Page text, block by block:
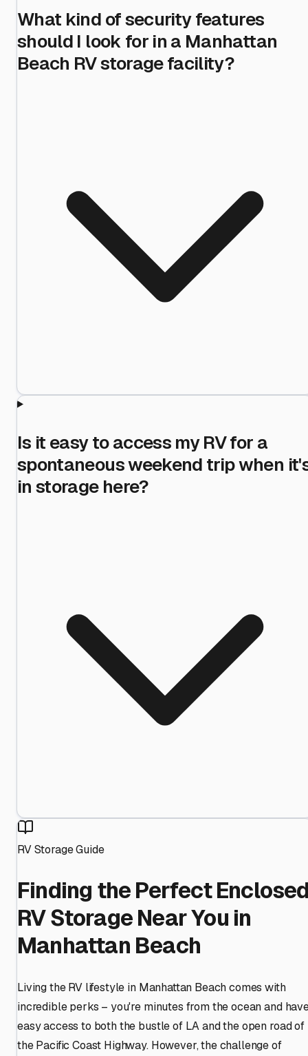
What kind of security features
should I look for in a Manhattan
Beach RV storage facility?
Is it easy to access my RV for a
spontaneous weekend trip when
in storage here?
RV Storage Guide
Finding the Perfect
RV Storage Near You in
Manhattan Beach
Living the RV lifestyle in Manhattan Beach comes with
incredible perks – you're minutes from the ocean and
easy access to both the bustle of LA and the open road of
the Pacific Coast Highway. However, the challenge of